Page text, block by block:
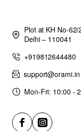
Plot at KH No-
Delhi – 110041
+919812644480
support@orami.in
Mon-Fri: 10:00 -